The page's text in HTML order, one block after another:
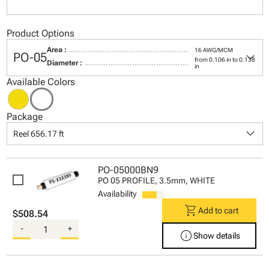
Product Options
PO-05
Area : 16 AWG/MCM
Diameter :
from 0.106 in to 0.138
in
keyboard_arrow_down
Available Colors
Package
Reel 656.17 ft keyboard_arrow_down
PO-05000BN9
PO 05 PROFILE, 3.5mm, WHITE
Availability
$508.54
- +
shopping_cart Add to cart
infoShow details